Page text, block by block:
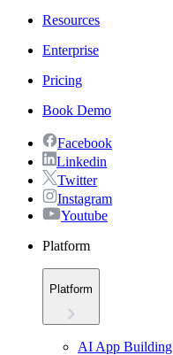
Resources
Enterprise
Pricing
Book Demo
Facebook
Linkedin
Twitter
Instagram
Youtube
Platform
Platform
AI App Building